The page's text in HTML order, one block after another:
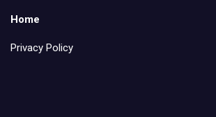
Home
Privacy Policy